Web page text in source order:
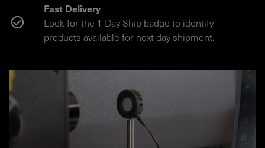
Fast Delivery
Look for the 1 Day Ship badge to identify
products available for next day shipment.